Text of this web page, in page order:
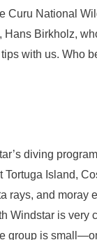
Curu National
Birkholz,
with us. Who
diving
Island,
rays, and moray
Windstar is very
group is